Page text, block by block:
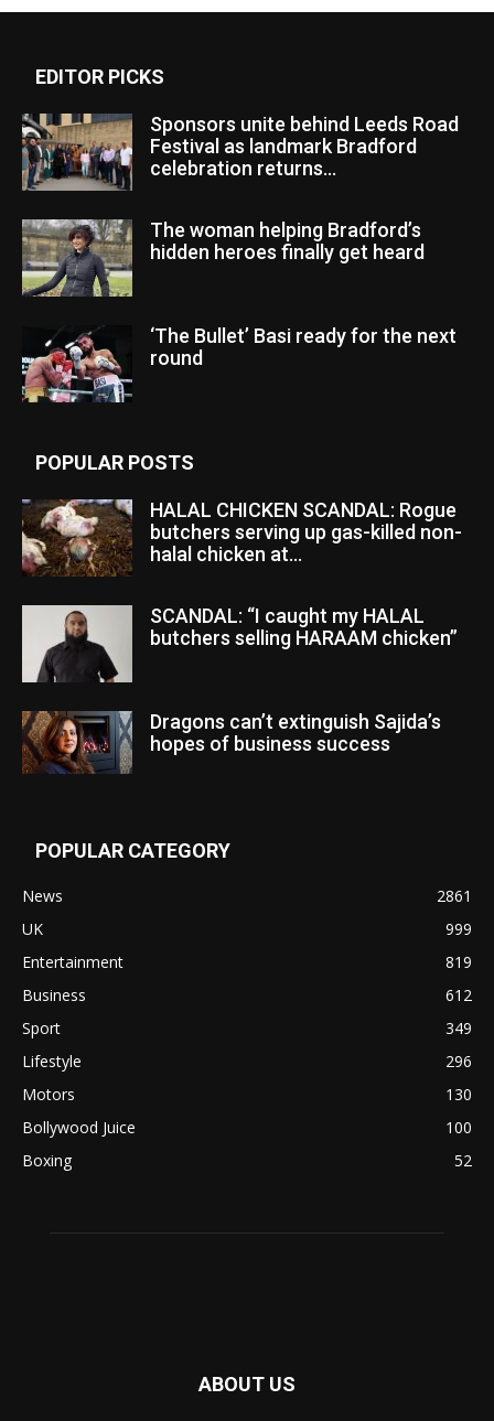
EDITOR PICKS
Sponsors unite behind Leeds Road
Festival as landmark Bradford
celebration returns...
The woman helping Bradford’s
hidden heroes finally get heard
‘The Bullet’ Basi ready for the next
round
POPULAR POSTS
HALAL CHICKEN SCANDAL: Rogue
butchers serving up gas-killed non-
halal chicken at...
SCANDAL: “I caught my HALAL
butchers selling HARAAM chicken”
Dragons can’t extinguish Sajida’s
hopes of business success
POPULAR CATEGORY
News
2861
UK
999
Entertainment
819
Business
612
Sport
349
Lifestyle
296
Motors
130
Bollywood Juice
100
Boxing
52
ABOUT US